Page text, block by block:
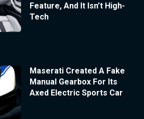
Feature, And It Isn’t High-
Tech
Maserati Created A Fake
Manual Gearbox For Its
Axed Electric Sports Car